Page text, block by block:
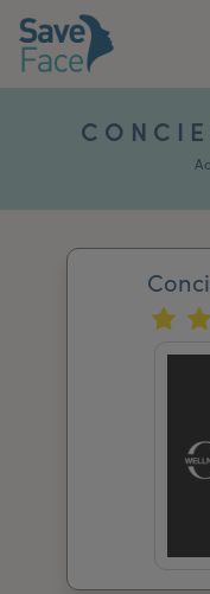
News & Media